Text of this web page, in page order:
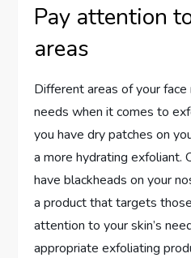
Pay attention
areas
Different areas of your
needs when it comes to
you have dry patches on
a more hydrating exfoliant.
have blackheads on your
a product that targets
attention to your skin’s
appropriate exfoliating